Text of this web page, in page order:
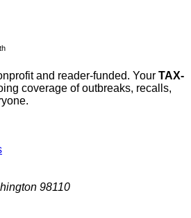
and reader-funded. Your TAX-
coverage of outbreaks, recalls,
98110